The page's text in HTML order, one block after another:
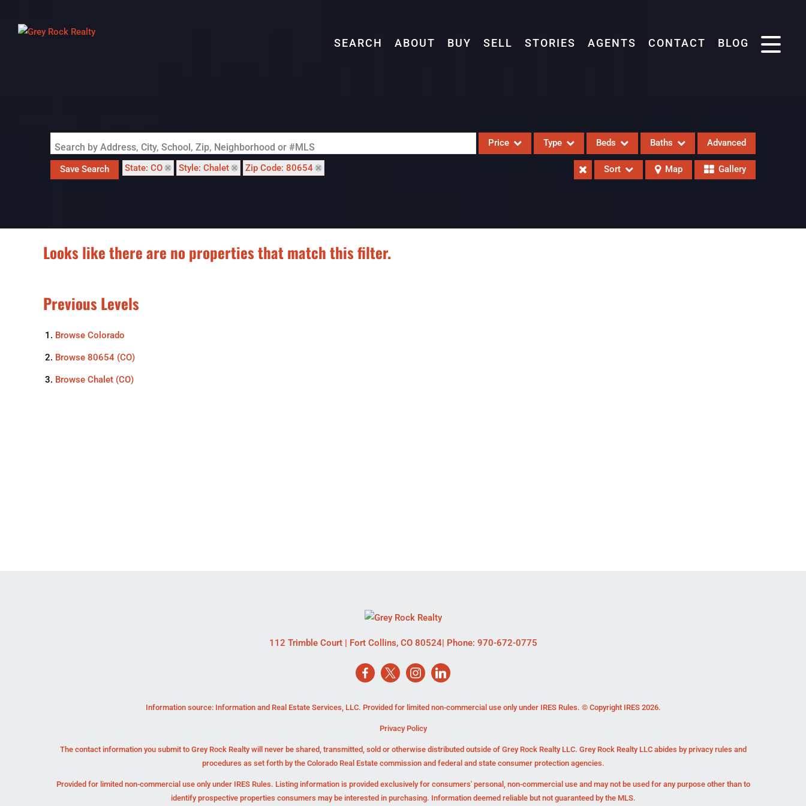
SEARCH ABOUT BUY SELL STORIES AGENTS CONTACT BLOG
Search by Address, City, School, Zip, Neighborhood or #MLS Price Type Beds Baths Advanced
Save Search State: CO Style: Chalet Zip Code: 80654 Sort Map Gallery
Looks like there are no properties that match this filter.
Previous Levels
Browse Colorado
Browse 80654 (CO)
Browse Chalet (CO)
112 Trimble Court| Fort Collins, CO 80524| Phone: 970-672-0775
Information source: Information and Real Estate Services, LLC. Provided for limited non-commercial use only under IRES Rules. © Copyright IRES 2026.
Privacy Policy
The contact information you submit to Grey Rock Realty will never be shared, transmitted, sold or otherwise distributed outside of Grey Rock Realty LLC. Grey Rock Realty LLC abides by privacy rules and
procedures as set forth by the Colorado Real Estate commission and federal and state consumer protection agencies.
Provided for limited non-commercial use only under IRES Rules. Listing information is provided exclusively for consumers' personal, non-commercial use and may not be used for any purpose other than to
identify prospective properties consumers may be interested in purchasing. Information deemed reliable but not guaranteed by the MLS.